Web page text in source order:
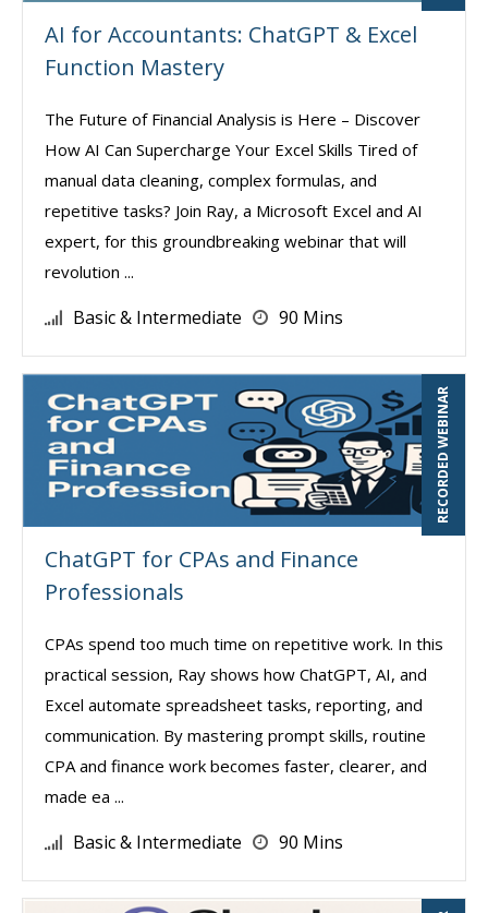
AI for Accountants: ChatGPT & Excel
Function Mastery
The Future of Financial Analysis is Here – Discover
How AI Can Supercharge Your Excel Skills Tired of
manual data cleaning, complex formulas, and
repetitive tasks? Join Ray, a Microsoft Excel and AI
expert, for this groundbreaking webinar that will
revolution ...
Basic & Intermediate 90 Mins
RECORDED WEBINAR
ChatGPT for CPAs and Finance
Professionals
CPAs spend too much time on repetitive work. In this
practical session, Ray shows how ChatGPT, AI, and
Excel automate spreadsheet tasks, reporting, and
communication. By mastering prompt skills, routine
CPA and finance work becomes faster, clearer, and
made ea ...
Basic & Intermediate 90 Mins